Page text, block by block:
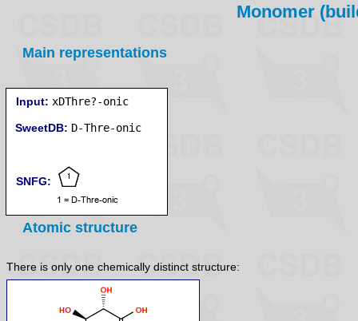
Monomer
Main representations
Input: xDThre?-onic
SweetDB:
SNFG:
Atomic structure
There is only one chemically distinct structure: